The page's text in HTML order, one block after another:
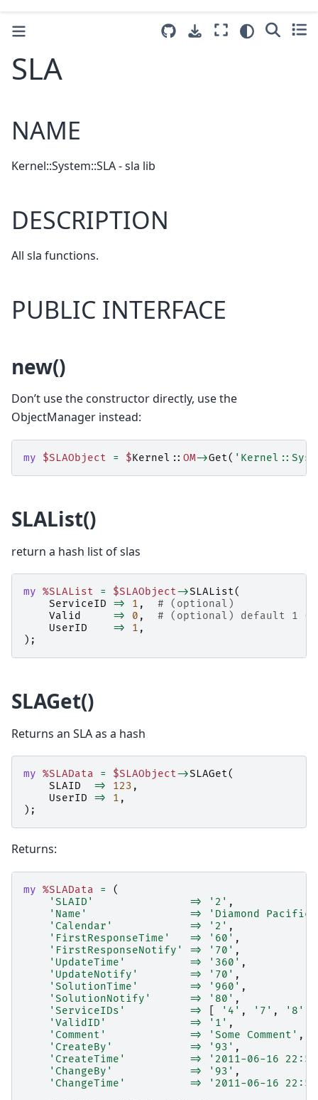
SLA
NAME
Kernel::System::SLA - sla lib
DESCRIPTION
All sla functions.
PUBLIC INTERFACE
new()
Don’t use the constructor directly, use the
ObjectManager instead:
my $SLAObject = $Kernel:: OM->Get(
SLAList()
return a hash list of slas
my %SLAList = $SLAObject->SLAList(
ServiceID
=> 1 ,
# (optional)
Valid
=> 0 ,
# (optional) default 1
UserID
=> 1 ,
);
SLAGet()
Returns an SLA as a hash
my %SLAData = $SLAObject->SLAGet(
SLAID
=> 123 ,
UserID
=> 1 ,
);
Returns:
my %SLAData =
(
'SLAID'
=> '2' ,
'Name'
=>
'Diamond
'Calendar'
=> '2' ,
'FirstResponseTime'
=> '60' ,
'FirstResponseNotify'
=> '70' ,
'UpdateTime'
=> '360' ,
'UpdateNotify'
=> '70' ,
'SolutionTime'
=> '960' ,
'SolutionNotify'
=> '80' ,
'ServiceIDs'
=> '4' , '7' , '8'
'ValidID'
=> '1' ,
'Comment'
=> 'Some Comment' ,
'CreateBy'
=> '93' ,
'CreateTime'
=>
'2011-06-16
'ChangeBy'
=> '93' ,
'ChangeTime'
=>
'2011-06-16